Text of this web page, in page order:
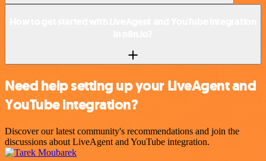
Need help setting up your LiveAgent and
YouTube integration?
Discover our latest community's recommendations and join the
discussions about LiveAgent and YouTube integration.